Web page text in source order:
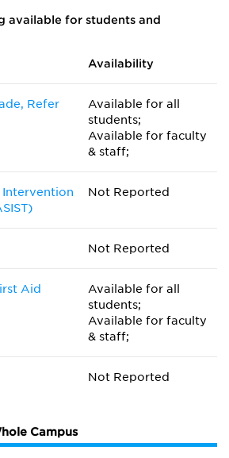
available for students and
Availability
Refer
Available for all
students;
Available for faculty
& staff;
Not Reported
Not Reported
Aid
Available for all
students;
Available for faculty
& staff;
Not Reported
Campus